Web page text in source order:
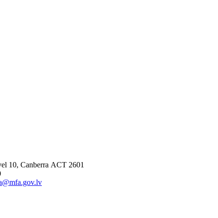
10, Canberra ACT 2601